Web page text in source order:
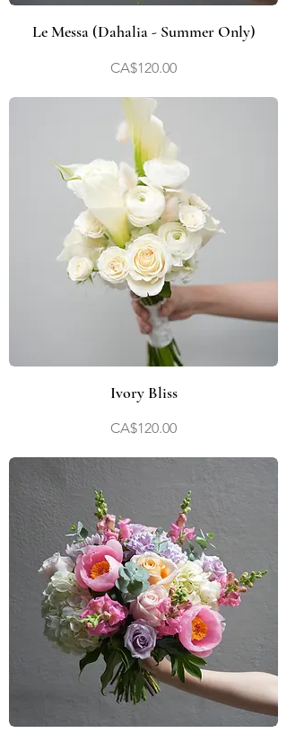
Le Messa (Dahalia - Summer Only)
Price
CA$120.00
Ivory Bliss
Price
CA$120.00